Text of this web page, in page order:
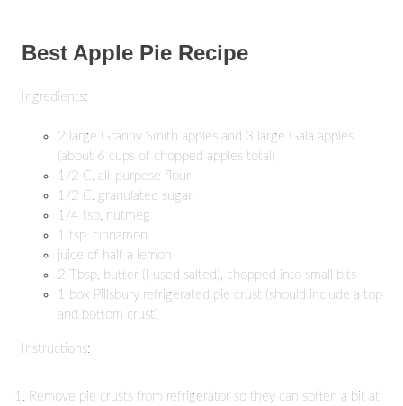
Best Apple Pie Recipe
Ingredients:
2 large Granny Smith apples and 3 large Gala apples
(about 6 cups of chopped apples total)
1/2 C. all-purpose flour
1/2 C. granulated sugar
1/4 tsp. nutmeg
1 tsp. cinnamon
juice of half a lemon
2 Tbsp. butter (I used salted), chopped into small bits
1 box Pillsbury refrigerated pie crust (should include a top
and bottom crust)
Instructions:
Remove pie crusts from refrigerator so they can soften a bit at